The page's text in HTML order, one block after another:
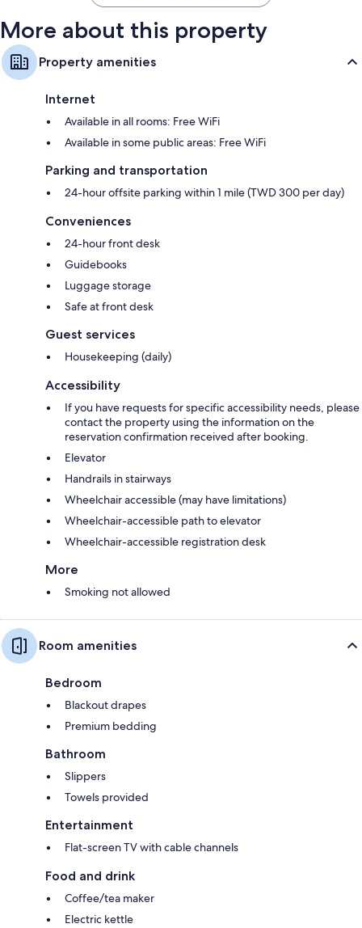
More about this property
Property amenities
Internet
Available in all rooms: Free WiFi
Available in some public areas: Free WiFi
Parking and transportation
24-hour offsite parking within 1 mile (TWD 300 per day)
Conveniences
24-hour front desk
Guidebooks
Luggage storage
Safe at front desk
Guest services
Housekeeping (daily)
Accessibility
If you have requests for specific accessibility needs, please
contact the property using the information on the
reservation confirmation received after booking.
Elevator
Handrails in stairways
Wheelchair accessible (may have limitations)
Wheelchair-accessible path to elevator
Wheelchair-accessible registration desk
More
Smoking not allowed
Room amenities
Bedroom
Blackout drapes
Premium bedding
Bathroom
Slippers
Towels provided
Entertainment
Flat-screen TV with cable channels
Food and drink
Coffee/tea maker
Electric kettle